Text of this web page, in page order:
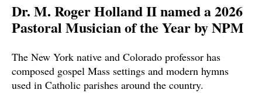
Dr. M. Roger Holland II named a 2026
Pastoral Musician of the Year by NPM
The New York native and Colorado professor has
composed gospel Mass settings and modern hymns
used in Catholic parishes around the country.